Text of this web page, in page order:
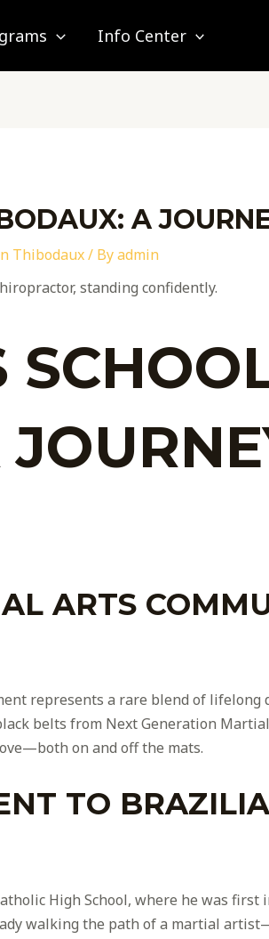
Info Center
A
Thibodaux/ Byadmin
ARTS
represents a rare blend of lifelong
belts from Next Generation
on and off the mats.
TO
High School, where he was
walking the path of a martial